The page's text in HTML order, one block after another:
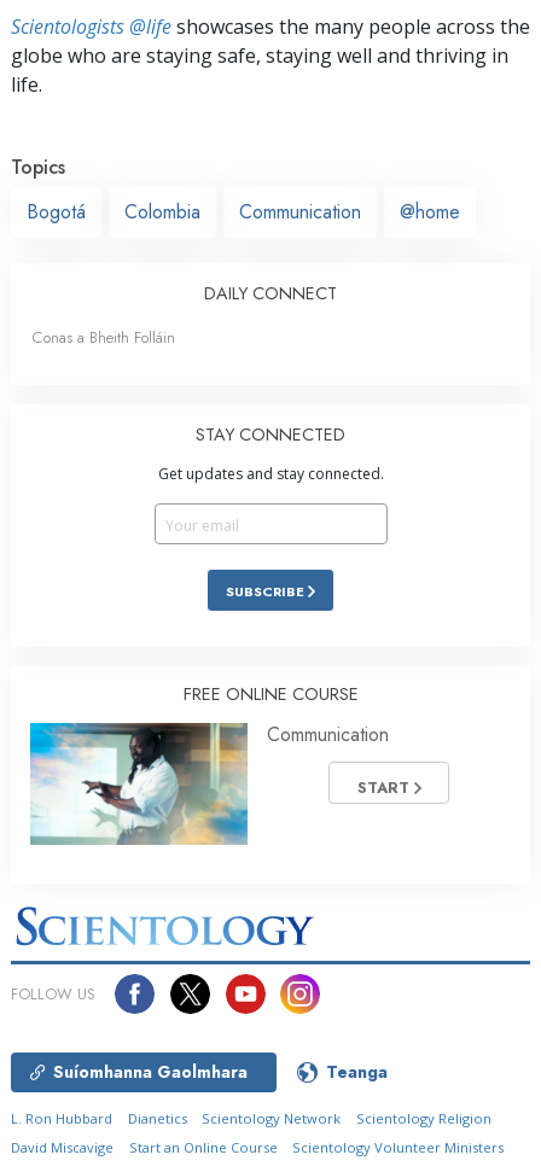
Scientologists @lifeshowcases the many people across the
globe who are staying safe, staying well and thriving in
life.
Topics
Bogotá
Colombia Communication @home
DAILY CONNECT
Conas a Bheith Folláin
STAY CONNECTED
Get updates and stay connected.
SUBSCRIBE
FREE ONLINE COURSE
Communication
START
FOLLOW US
Suíomhanna Gaolmhara Teanga
L. Ron Hubbard Dianetics Scientology Network
Scientology Religion
David Miscavige
Start an Online Course
Scientology Volunteer Ministers